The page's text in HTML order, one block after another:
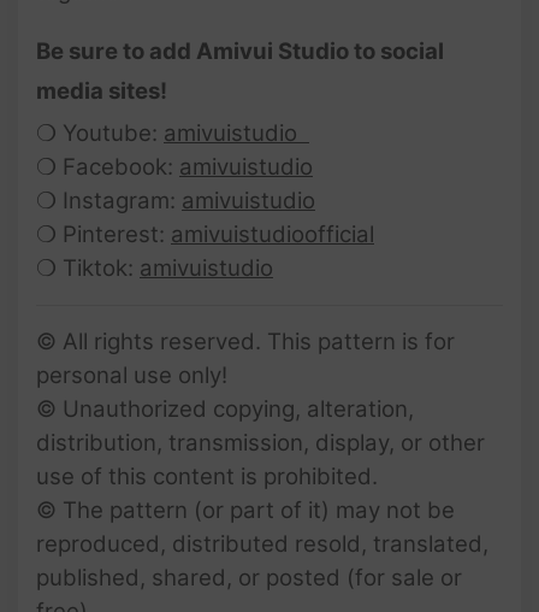
Be sure to add Amivui Studio to social
media sites!
❍ Youtube: amivuistudio
❍ Facebook: amivuistudio
❍ Instagram: amivuistudio
❍ Pinterest: amivuistudioofficial
❍ Tiktok: amivuistudio
© All rights reserved. This pattern is for
personal use only!
© Unauthorized copying, alteration,
distribution, transmission, display, or other
use of this content is prohibited.
© The pattern (or part of it) may not be
reproduced, distributed resold, translated,
published, shared, or posted (for sale or